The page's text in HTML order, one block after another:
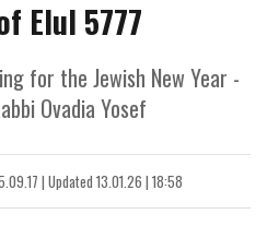
Elul 5777
for the Jewish New Year -
Ovadia Yosef
| Updated 13.01.26 | 18:58